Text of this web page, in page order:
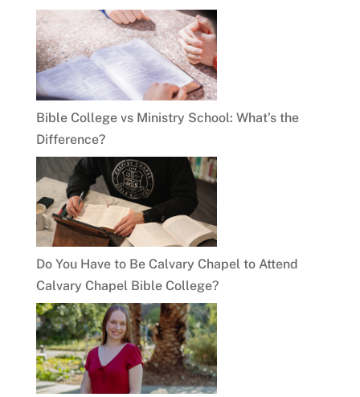
Bible College vs Ministry School: What’s the
Difference?
Do You Have to Be Calvary Chapel to Attend
Calvary Chapel Bible College?